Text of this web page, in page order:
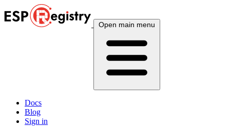
Open main menu
Docs
Blog
Sign in